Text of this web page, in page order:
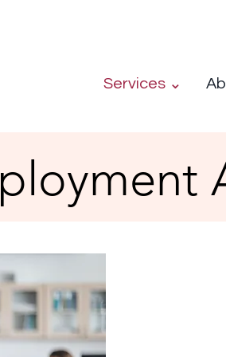
Services ⌄